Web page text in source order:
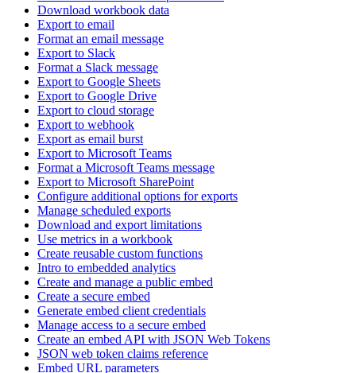
Download workbook data
Export to email
Format an email message
Export to Slack
Format a Slack message
Export to Google Sheets
Export to Google Drive
Export to cloud storage
Export to webhook
Export as email burst
Export to Microsoft Teams
Format a Microsoft Teams message
Export to Microsoft SharePoint
Configure additional options for exports
Manage scheduled exports
Download and export limitations
Use metrics in a workbook
Create reusable custom functions
Intro to embedded analytics
Create and manage a public embed
Create a secure embed
Generate embed client credentials
Manage access to a secure embed
Create an embed API with JSON Web Tokens
JSON web token claims reference
Embed URL parameters